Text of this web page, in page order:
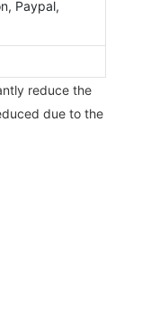
Paypal,
reduce the
due to the